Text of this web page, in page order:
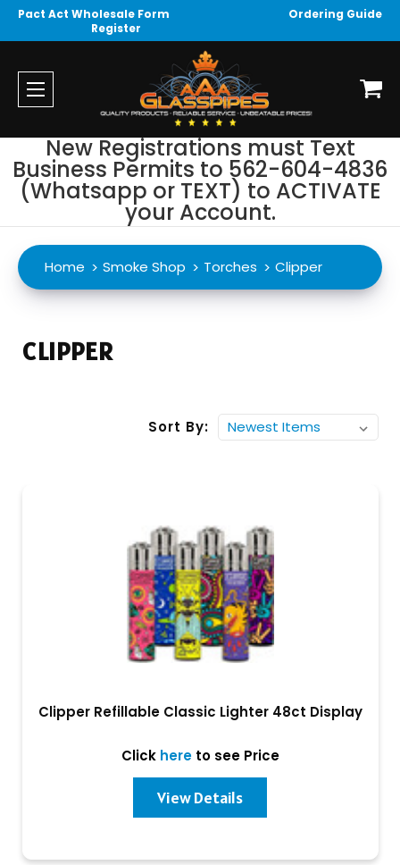
Pact Act Wholesale Form
Ordering Guide
Register
New Registrations must Text
Business Permits to 562-604-4836
(Whatsapp or TEXT) to ACTIVATE
your Account.
Home Smoke Shop Torches Clipper
CLIPPER
Sort By:
Clipper Refillable Classic Lighter 48ct Display
Click hereto see Price
View Details